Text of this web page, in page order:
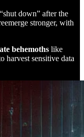
down” after the
stronger, with
behemoths like
harvest sensitive data